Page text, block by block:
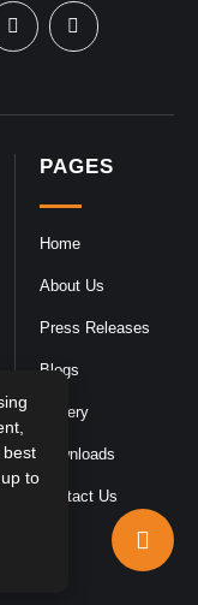
PAGES
Home
About Us
Press Releases
Blogs
Gallery
Downloads
Contact Us
to